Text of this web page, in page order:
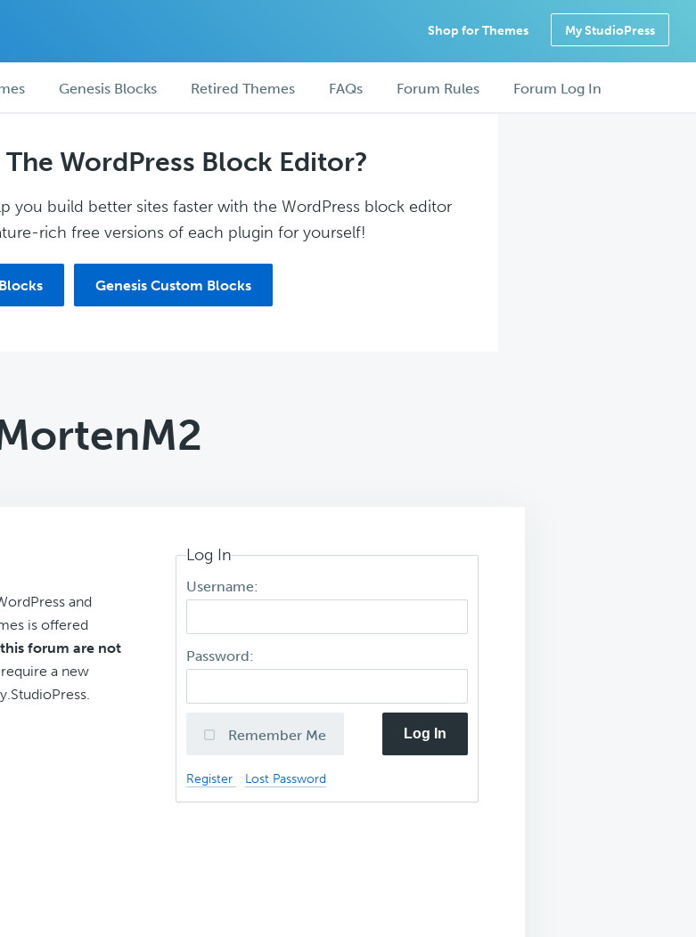
Shop for Themes My StudioPress
Genesis Blocks Retired Themes FAQs Forum Rules Forum Log In
WordPress Block Editor?
you build better sites faster with the WordPress block editor
rich free versions of each plugin for yourself!
Genesis Custom Blocks
and
is offered
forum are not
a new
Log In
Username:
Password:
Remember Me Log In
Register Lost Password